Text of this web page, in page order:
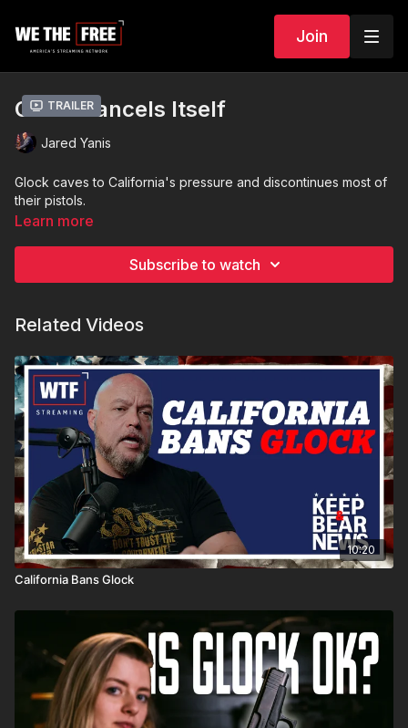
Join
Trailer
Glock Cancels Itself
Jared Yanis
Glock caves to California's pressure and discontinues most of
their pistols.
Learn more
Subscribe to watch
Related Videos
10:20
California Bans Glock